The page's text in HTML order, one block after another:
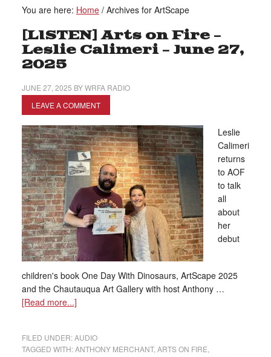
You are here: Home /Archives for ArtScape
[LISTEN] Arts on Fire –
Leslie Calimeri – June 27,
2025
JUNE 27, 2025 BYWRFA RADIO
LEAVE A COMMENT
Leslie
Calimeri
returns
to AOF
to talk
all
about
her
debut
children's book One Day With Dinosaurs, ArtScape 2025
and the Chautauqua Art Gallery with host Anthony …
[Read more...]
FILED UNDER:AUDIO
TAGGED WITH:ANTHONY MERCHANT, ARTS ON FIRE